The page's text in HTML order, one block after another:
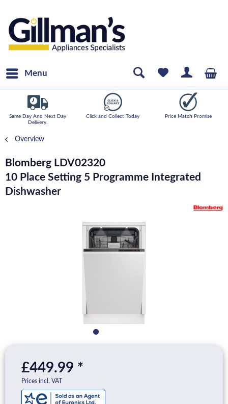
Menu
Same Day And Next Day
Delivery.
Click and Collect Today Price Match Promise
Overview
Blomberg LDV02320
10 Place Setting 5 Programme Integrated
Dishwasher
£449.99 *
Prices incl. VAT